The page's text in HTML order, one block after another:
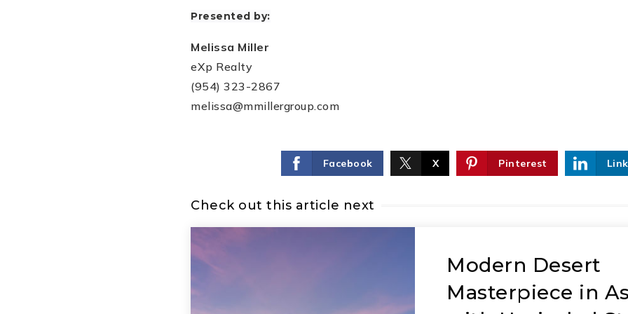
Presented by:
Melissa Miller
eXp Realty
(954) 323-2867
melissa@mmillergroup.com
Facebook X Pinterest
Check out this article next
Modern Desert
Masterpiece in